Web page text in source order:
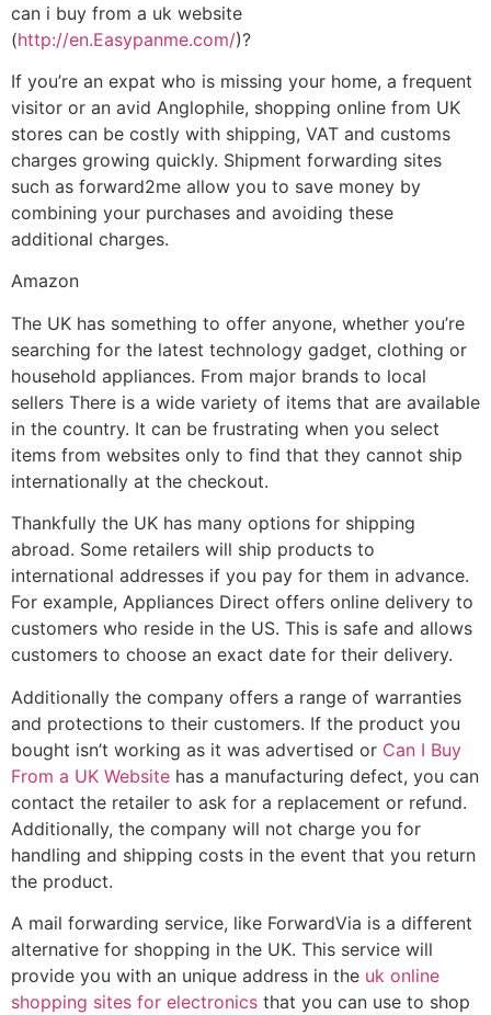
can i buy from a uk website
(http://en.Easypanme.com/)?
If you’re an expat who is missing your home, a frequent
visitor or an avid Anglophile, shopping online from UK
stores can be costly with shipping, VAT and customs
charges growing quickly. Shipment forwarding sites
such as forward2me allow you to save money by
combining your purchases and avoiding these
additional charges.
Amazon
The UK has something to offer anyone, whether you’re
searching for the latest technology gadget, clothing or
household appliances. From major brands to local
sellers There is a wide variety of items that are available
in the country. It can be frustrating when you select
items from websites only to find that they cannot ship
internationally at the checkout.
Thankfully the UK has many options for shipping
abroad. Some retailers will ship products to
international addresses if you pay for them in advance.
For example, Appliances Direct offers online delivery to
customers who reside in the US. This is safe and allows
customers to choose an exact date for their delivery.
Additionally the company offers a range of warranties
and protections to their customers. If the product you
bought isn’t working as it was advertised or Can I Buy
From a UK Website has a manufacturing defect, you can
contact the retailer to ask for a replacement or refund.
Additionally, the company will not charge you for
handling and shipping costs in the event that you return
the product.
A mail forwarding service, like ForwardVia is a different
alternative for shopping in the UK. This service will
provide you with an unique address in the uk online
shopping sites for electronics that you can use to shop